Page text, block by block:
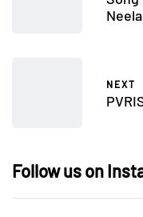
Neela
NEXT
Follow us on